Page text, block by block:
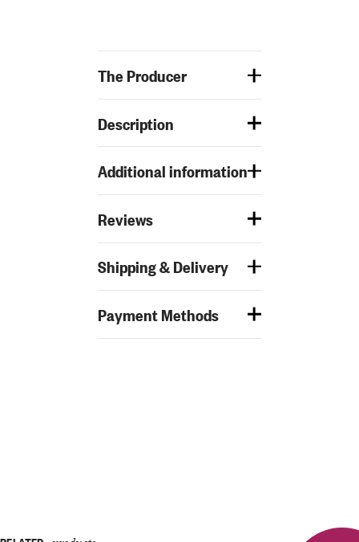
The Producer
Description
Additional information
Reviews
Shipping & Delivery
Payment Methods